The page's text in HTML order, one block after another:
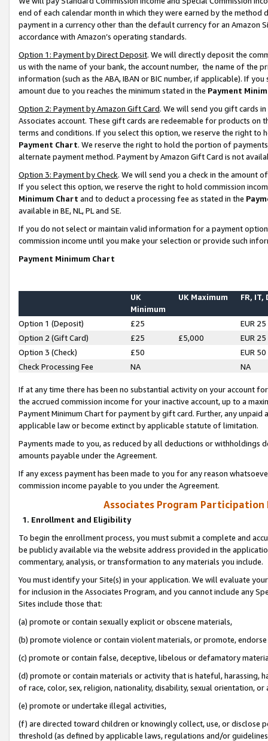
end of each calendar month in which they were earned by the
payment in a currency other than the default currency for an Amazon
accordance with Amazon’s operating standards.
Option 1: Payment by Direct Deposit. We will directly deposit the
us with the name of your bank, the account number, the name of the
information (such as the ABA, IBAN or BIC number, if applicable). If
amount due to you reaches the minimum stated in the Payment
Option 2: Payment by Amazon Gift Card. We will send you gift cards
Associates account. These gift cards are redeemable for products on
terms and conditions. If you select this option, we reserve the right to
Payment Chart. We reserve the right to hold the portion of
alternate payment method. Payment by Amazon Gift Card is not
Option 3: Payment by Check. We will send you a check in the amount
If you select this option, we reserve the right to hold commission
Minimum Chart and to deduct a processing fee as stated in the
available in BE, NL, PL and SE.
If you do not select or maintain valid information for a payment
commission income until you make your selection or provide such
Payment Minimum Chart
UK
Minimum
UK Maximum FR, IT,
Option 1 (Deposit) £25
EUR 25
Option 2 (Gift Card)
£25 £5,000
EUR 25
Option 3 (Check)
£50
EUR 50
Check Processing Fee
NA NA
If at any time there has been no substantial activity on your account
the accrued commission income for your inactive account, up to a
Payment Minimum Chart for payment by gift card. Further, any
applicable law or become extinct by applicable statute of limitation.
Payments made to you, as reduced by all deductions or
amounts payable under the Agreement.
If any excess payment has been made to you for any reason
commission income payable to you under the Agreement.
Associates Program Participation
1. Enrollment and Eligibility
To begin the enrollment process, you must submit a complete and
be publicly available via the website address provided in the
commentary, analysis, or transformation to any materials you include.
You must identify your Site(s) in your application. We will evaluate
for inclusion in the Associates Program, and you cannot include any
Sites include those that:
(a) promote or contain sexually explicit or obscene materials,
(b) promote violence or contain violent materials, or promote,
(c) promote or contain false, deceptive, libelous or defamatory
(d) promote or contain materials or activity that is hateful, harassing,
of race, color, sex, religion, nationality, disability, sexual orientation, or
(e) promote or undertake illegal activities,
(f) are directed toward children or knowingly collect, use, or
threshold (as defined by applicable laws, regulations and/or